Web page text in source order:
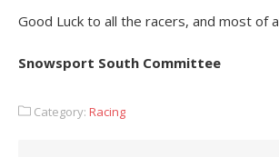
Good Luck to all the racers, and most of
Snowsport South Committee
Category: Racing